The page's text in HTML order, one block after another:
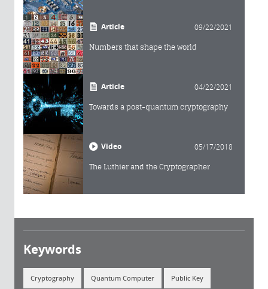
Article 09/22/2021
Numbers that shape the world
Article 04/22/2021
Towards a post-quantum cryptography
Video 05/17/2018
The Luthier and the Cryptographer
Keywords
Cryptography Quantum Computer Public Key